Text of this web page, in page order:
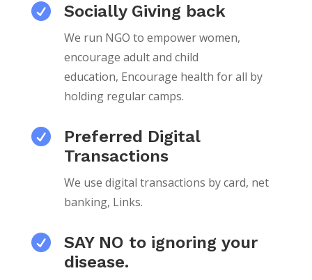
 Socially Giving back
We run NGO to empower women,
encourage adult and child
education, Encourage health for all by
holding regular camps.

Preferred Digital
Transactions
We use digital transactions by card, net
banking, Links.

SAY NO to ignoring your
disease.